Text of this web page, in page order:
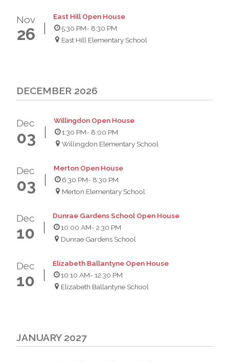
Nov
26
East Hill Open House
5:30 PM- 8:30 PM
East Hill Elementary School
DECEMBER 2026
Dec
03
Willingdon Open House
1:30 PM- 8:00 PM
Willingdon Elementary School
Dec
03
Merton Open House
6:30 PM- 8:30 PM
Merton Elementary School
Dec
10
Dunrae Gardens School Open House
10:00 AM- 2:30 PM
Dunrae Gardens School
Dec
10
Elizabeth Ballantyne Open House
10:10 AM- 12:30 PM
Elizabeth Ballantyne School
JANUARY 2027